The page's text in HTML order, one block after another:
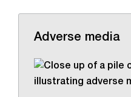
Adverse media